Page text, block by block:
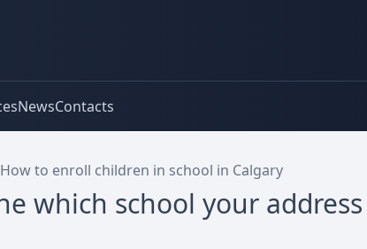
NewsContacts
How to enroll children in school in Calgary
which school your